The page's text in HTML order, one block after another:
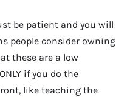
be patient and you will
people consider owning
these are a low
if you do the
like teaching the